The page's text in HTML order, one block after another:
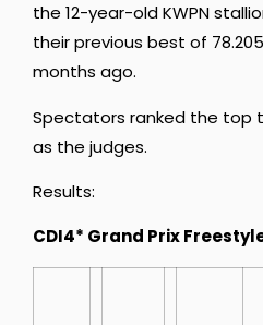
the 12-year-old KWPN
their previous best of
months ago.
Spectators ranked the top
as the judges.
Results:
CDI4* Grand Prix